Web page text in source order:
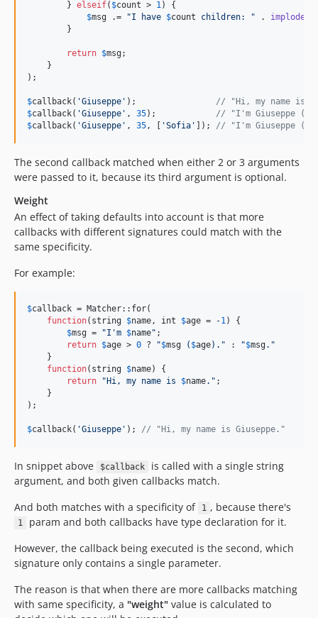
        }
elseif( $count > 1) {
$msg .= "I have $count children: " . implode
        }
return $msg ;
    }
);
$callback( 'Giuseppe ' ); // "Hi, my name is
$callback( 'Giuseppe ' , 35); // "I'm Giuseppe
$callback( 'Giuseppe ' , 35, [ 'Sofia ' ]); // "I'm Giuseppe
The second callback matched when either 2 or 3 arguments
were passed to it, because its third argument is optional.
Weight
An effect of taking defaults into account is that more
callbacks with different signatures could match with the
same specificity.
For example:
$callback = Matcher::for(
function( string $name, int $age = -1) {
$msg = "I'm $name" ;
return $age > 0 ? "$msg ( $age). " : "$msg. "
    }
function( string $name) {
return
" Hi, my name is $name. " ;
    }
);
$callback( 'Giuseppe ' ); // "Hi, my name is Giuseppe."
In snippet above $callback
is called with a single string
argument, and both given callbacks match.
And both matches with a specificity of
1 , because there's
1
param and both callbacks have type declaration for it.
However, the callback being executed is the second, which
signature only contains a single parameter.
The reason is that when there are more callbacks matching
with same specificity, a "weight" value is calculated to